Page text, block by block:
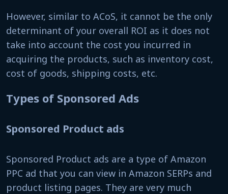
However, similar to ACoS, it cannot be the only
determinant of your overall ROI as it does not
take into account the cost you incurred in
acquiring the products, such as inventory cost,
cost of goods, shipping costs, etc.
Types of Sponsored Ads
Sponsored Product ads
Sponsored Product ads are a type of Amazon
PPC ad that you can view in Amazon SERPs and
product listing pages. They are very much